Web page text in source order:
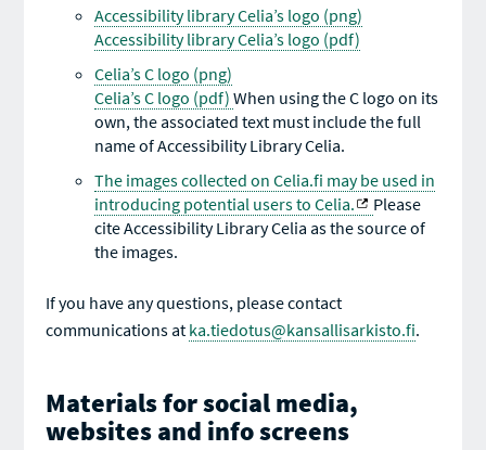
Accessibility library Celia’s logo (png)
Accessibility library Celia’s logo (pdf)
Celia’s C logo (png)
Celia’s C logo (pdf)When using the C logo on its
own, the associated text must include the full
name of Accessibility Library Celia.
The images collected on Celia.fi may be used in
introducing potential users to Celia.
Please
cite Accessibility Library Celia as the source of
the images.
If you have any questions, please contact
communications at ka.tiedotus@kansallisarkisto.fi.
Materials for social media,
websites and info screens